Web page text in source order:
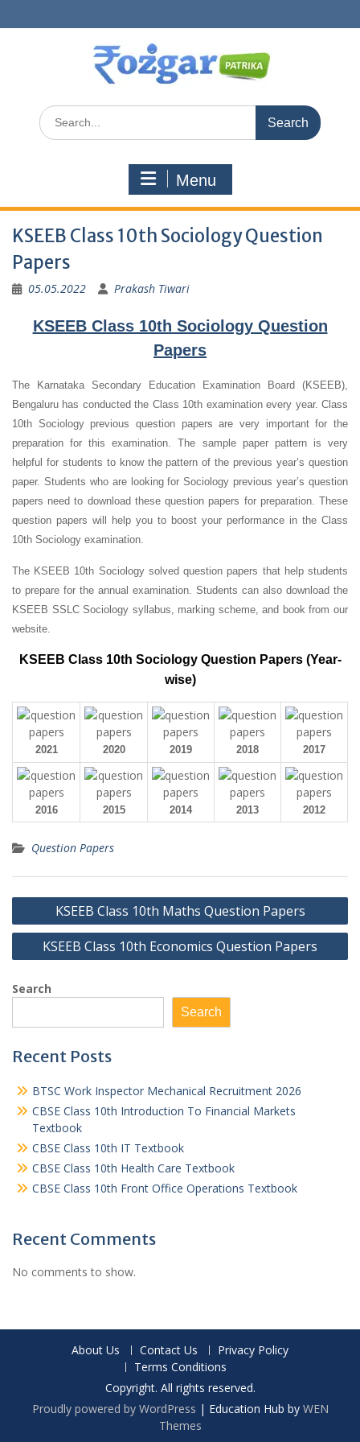
to
Search
for:
Menu
KSEEB Class 10th Sociology Question
Papers
05.05.2022 Prakash Tiwari
KSEEB Class 10th Sociology Question
Papers
The Karnataka Secondary Education Examination Board (KSEEB),
Bengaluru has conducted the Class 10th examination every year. Class
10th Sociology previous question papers are very important for the
preparation for this examination. The sample paper pattern is very
helpful for students to know the pattern of the previous year’s question
paper. Students who are looking for Sociology previous year’s question
papers need to download these question papers for preparation. These
question papers will help you to boost your performance in the Class
10th Sociology examination.
The KSEEB 10th Sociology solved question papers that help students
to prepare for the annual examination. Students can also download the
KSEEB SSLC Sociology syllabus, marking scheme, and book from our
website.
KSEEB Class 10th Sociology Question Papers (Year-
wise)
2021 2020 2019 2018 2017
2016 2015 2014 2013 2012
Question Papers
Post
navigation
KSEEB Class 10th Maths Question Papers
KSEEB Class 10th Economics Question Papers
Search
Search
Recent Posts
BTSC Work Inspector Mechanical Recruitment 2026
CBSE Class 10th Introduction To Financial Markets
Textbook
CBSE Class 10th IT Textbook
CBSE Class 10th Health Care Textbook
CBSE Class 10th Front Office Operations Textbook
Recent Comments
No comments to show.
About Us Contact Us
Privacy Policy
Terms Conditions
Copyright. All rights reserved.
Proudly powered by WordPress | Education Hub by WEN
Themes